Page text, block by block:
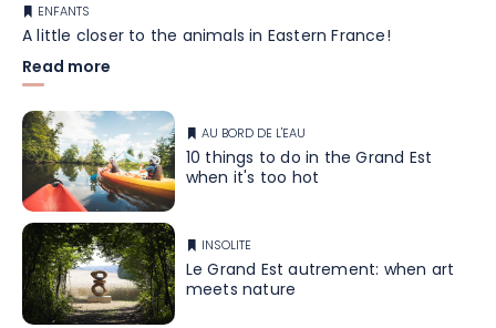
ENFANTS
A little closer to the animals in Eastern France!
Read more
AU BORD DE L'EAU
10 things to do in the Grand Est
when it's too hot
INSOLITE
Le Grand Est autrement: when art
meets nature